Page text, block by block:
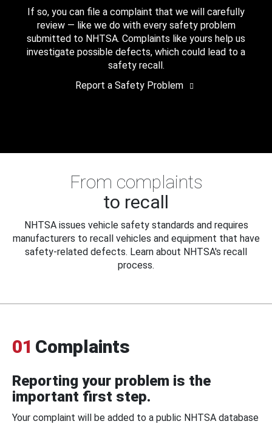
If so, you can file a complaint that we will carefully
review — like we do with every safety problem
submitted to NHTSA. Complaints like yours help us
investigate possible defects, which could lead to a
safety recall.
Report a Safety Problem
From complaints
to recall
NHTSA issues vehicle safety standards and requires
manufacturers to recall vehicles and equipment that have
safety-related defects. Learn about NHTSA's recall
process.
01 Complaints
Reporting your problem is the
important first step.
Your complaint will be added to a public NHTSA database